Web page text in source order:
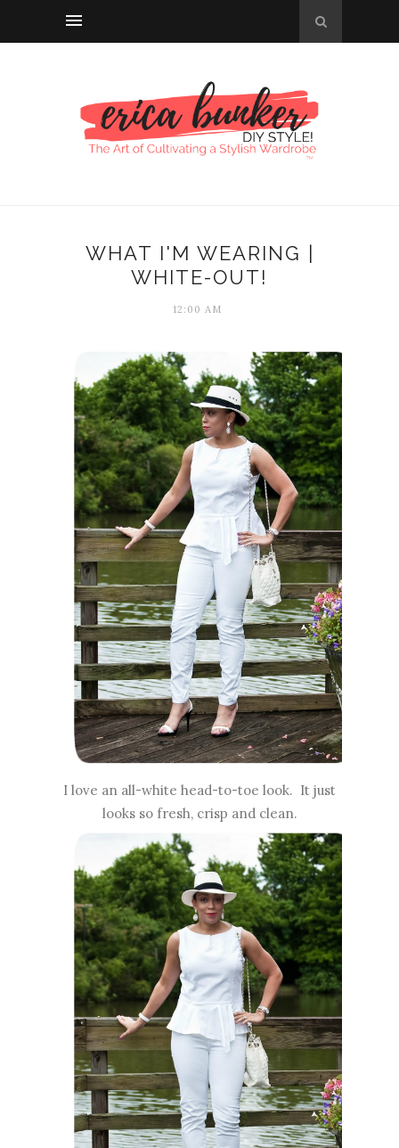
WHAT I'M WEARING |
WHITE-OUT!
12:00 AM
I love an all-white head-to-toe look. It just
looks so fresh, crisp and clean.